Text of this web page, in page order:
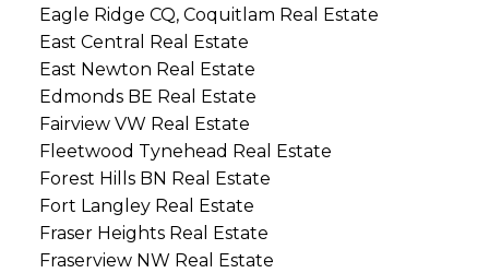
Eagle Ridge CQ, Coquitlam Real Estate
East Central Real Estate
East Newton Real Estate
Edmonds BE Real Estate
Fairview VW Real Estate
Fleetwood Tynehead Real Estate
Forest Hills BN Real Estate
Fort Langley Real Estate
Fraser Heights Real Estate
Fraserview NW Real Estate